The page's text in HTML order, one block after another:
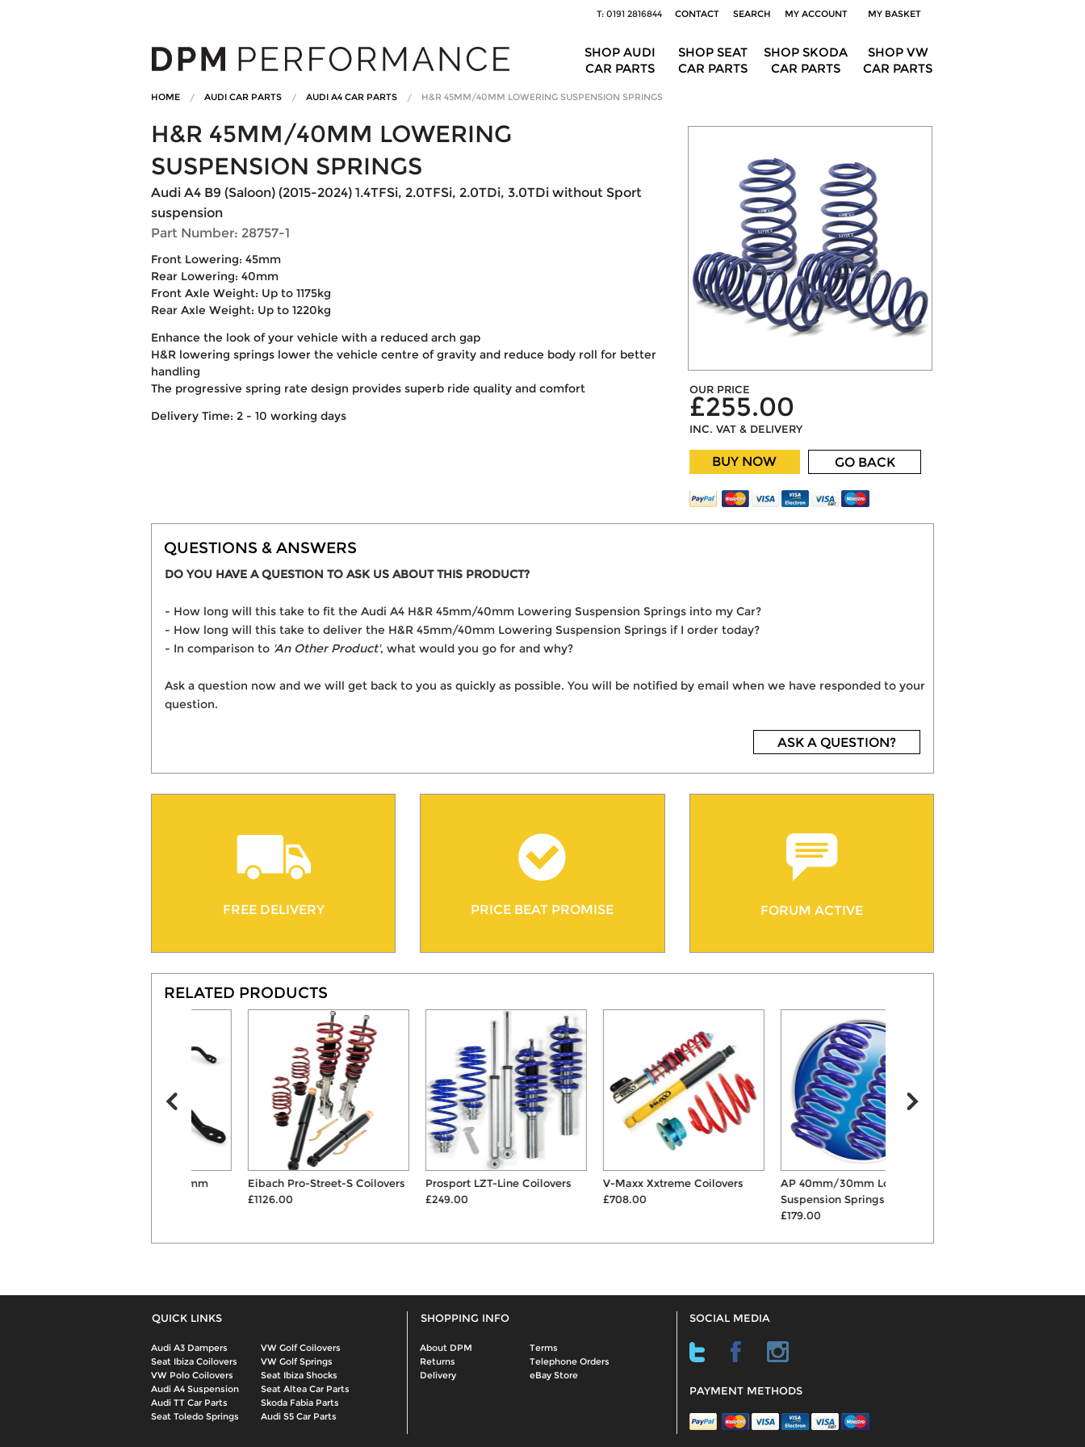
T: 0191 2816844 CONTACT SEARCH MY ACCOUNT MY BASKET
SHOP VW
CAR PARTS
SHOP SKODA
CAR PARTS
SHOP SEAT
CAR PARTS
SHOP AUDI
CAR PARTS
HOME AUDI CAR PARTS AUDI A4 CAR PARTS H&R 45MM/40MM LOWERING SUSPENSION SPRINGS
H&R 45MM/40MM LOWERING
SUSPENSION SPRINGS
Audi A4 B9 (Saloon) (2015-2024) 1.4TFSi, 2.0TFSi, 2.0TDi, 3.0TDi without Sport
suspension
Part Number: 28757-1
Front Lowering: 45mm
Rear Lowering: 40mm
Front Axle Weight: Up to 1175kg
Rear Axle Weight: Up to 1220kg
Enhance the look of your vehicle with a reduced arch gap
H&R lowering springs lower the vehicle centre of gravity and reduce body roll for better
handling
The progressive spring rate design provides superb ride quality and comfort
Delivery Time: 2 - 10 working days
OUR PRICE
£255.00
INC. VAT & DELIVERY
BUY NOW GO BACK
QUESTIONS & ANSWERS
DO YOU HAVE A QUESTION TO ASK US ABOUT THIS PRODUCT?
- How long will this take to fit the Audi A4 H&R 45mm/40mm Lowering Suspension Springs into my Car?
- How long will this take to deliver the H&R 45mm/40mm Lowering Suspension Springs if I order today?
- In comparison to 'An Other Product', what would you go for and why?
Ask a question now and we will get back to you as quickly as possible. You will be notified by email when we have responded to your
question.
ASK A QUESTION?
FREE DELIVERY PRICE BEAT PROMISE FORUM ACTIVE
RELATED PRODUCTS
Eibach Pro-Street-S Coilovers
Prosport LZT-Line Coilovers
V-Maxx Xxtreme Coilovers
AP 40mm/30mm Lowering
Suspension Springs
QUICK LINKS
Audi A3 Dampers
VW Golf Coilovers
Seat Ibiza Coilovers
VW Golf Springs
VW Polo Coilovers
Seat Ibiza Shocks
Audi A4 Suspension
Seat Altea Car Parts
Audi TT Car Parts
Skoda Fabia Parts
Seat Toledo Springs
Audi S5 Car Parts
SHOPPING INFO
About DPM
Terms
Returns
Telephone Orders
Delivery
eBay Store
SOCIAL MEDIA
PAYMENT METHODS